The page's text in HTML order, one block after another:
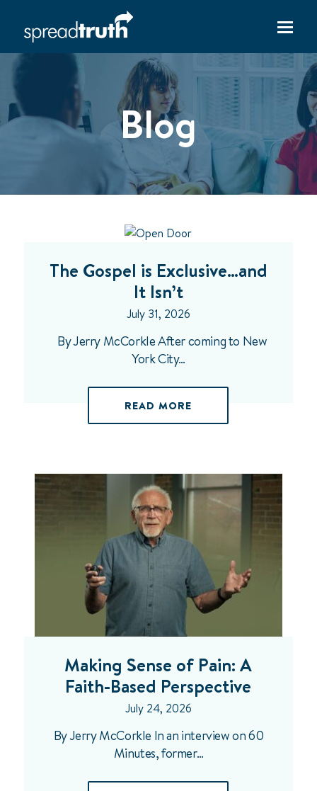
Blog
The Gospel is Exclusive…and
It Isn’t
July 31, 2026
By Jerry McCorkle After coming to New
York City…
READ MORE
Making Sense of Pain: A
Faith-Based Perspective
July 24, 2026
By Jerry McCorkle In an interview on 60
Minutes, former…